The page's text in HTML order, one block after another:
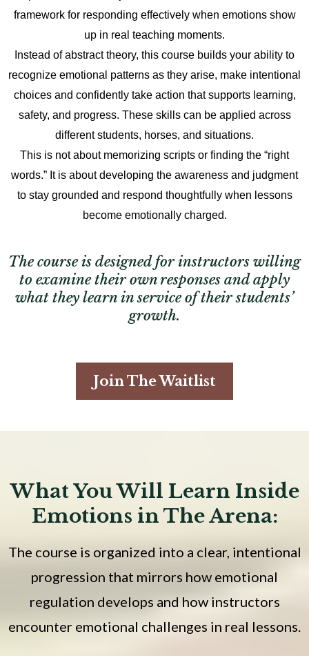
framework for responding effectively when emotions show
up in real teaching moments.
Instead of abstract theory, this course builds your ability to
recognize emotional patterns as they arise, make intentional
choices and confidently take action that supports learning,
safety, and progress. These skills can be applied across
different students, horses, and situations.
This is not about memorizing scripts or finding the “right
words.” It is about developing the awareness and judgment
to stay grounded and respond thoughtfully when lessons
become emotionally charged.
The course is designed for instructors willing
to examine their own responses and apply
what they learn in service of their students’
growth.
Join The Waitlist
What You Will Learn Inside
Emotions in The Arena:
The course is organized into a clear, intentional
progression that mirrors how emotional
regulation develops and how instructors
encounter emotional challenges in real lessons.